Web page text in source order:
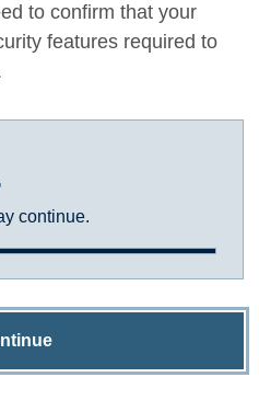
to confirm that your
features required to
continue.